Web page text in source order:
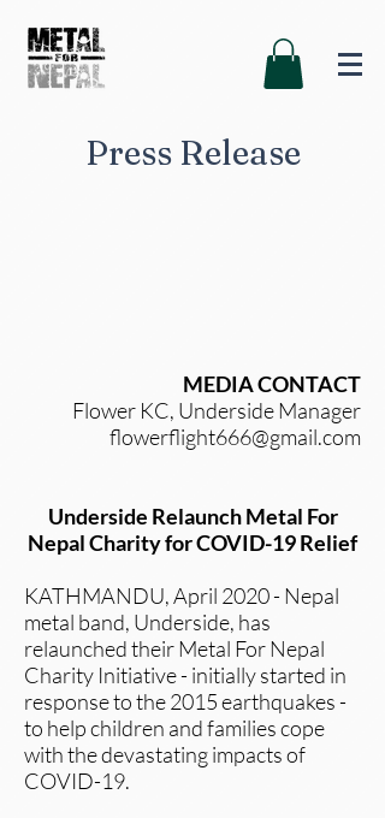
Press Release
MEDIA CONTACT
Flower KC, Underside Manager
flowerflight666@gmail.com
Underside Relaunch Metal For
Nepal Charity for COVID-19 Relief
KATHMANDU, April 2020 - Nepal
metal band, Underside, has
relaunched their Metal For Nepal
Charity Initiative - initially started in
response to the 2015 earthquakes -
to help children and families cope
with the devastating impacts of
COVID-19.